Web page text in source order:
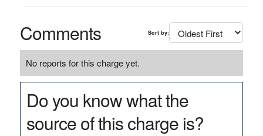
Comments Sort by:
No reports for this charge yet.
Do you know what the
source of this charge is?